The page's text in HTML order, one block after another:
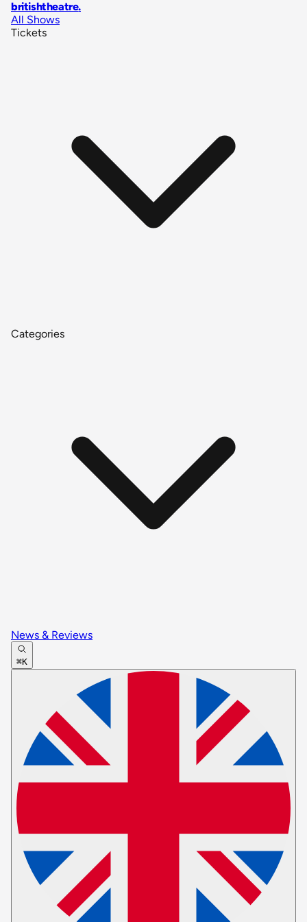
britishtheatre.
All Shows
Tickets
Categories
News & Reviews
⌘K